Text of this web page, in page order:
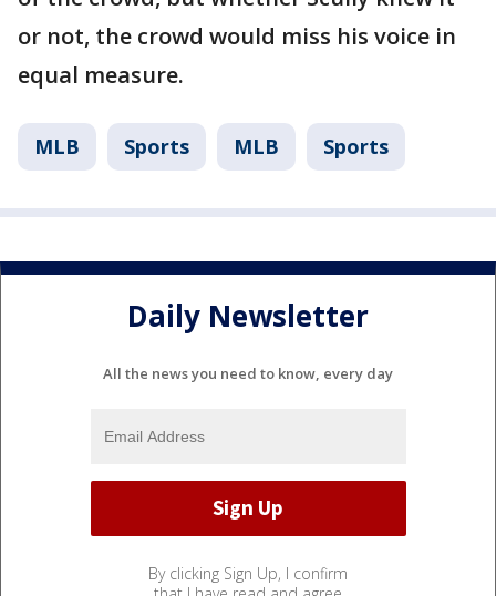
or not, the crowd would miss his voice in
equal measure.
MLB Sports MLB Sports
Daily Newsletter
All the news you need to know, every day
By clicking Sign Up, I confirm